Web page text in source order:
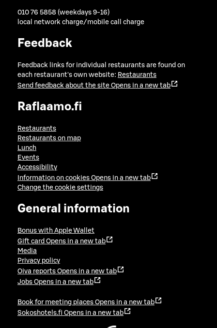
010 76 5858 (weekdays 9-16)
local network charge/mobile call charge
Feedback
Feedback links for individual restaurants are found on
each restaurant's own website: Restaurants
Send feedback about the site Opens in a new tab
Raflaamo.fi
Restaurants
Restaurants on map
Lunch
Events
Accessibility
Information on cookies Opens in a new tab
Change the cookie settings
General information
Bonus with Apple Wallet
Gift card Opens in a new tab
Media
Privacy policy
Oiva reports Opens in a new tab
Jobs Opens in a new tab
Book for meeting places Opens in a new tab
Sokoshotels.fi Opens in a new tab